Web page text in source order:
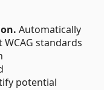
Automatically
standards
potential